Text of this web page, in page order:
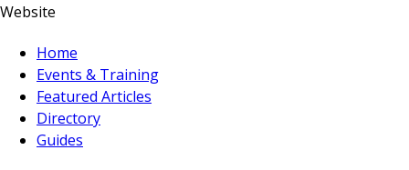
Website
Home
Events & Training
Featured Articles
Directory
Guides